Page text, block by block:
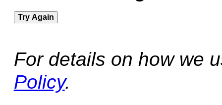
Try Again
For details on how we
Policy.